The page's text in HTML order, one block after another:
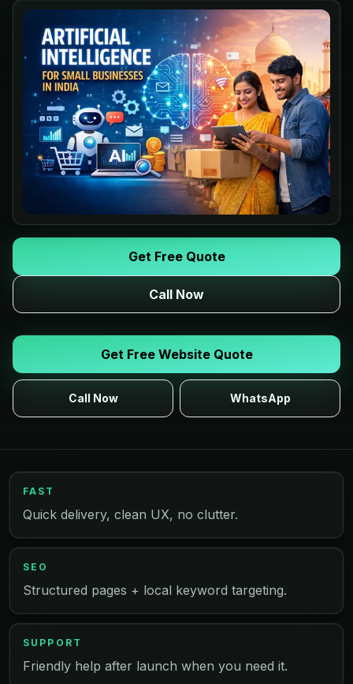
Get Free Quote
Call Now
Get Free Website Quote
Call Now WhatsApp
FAST
Quick delivery, clean UX, no clutter.
SEO
Structured pages + local keyword targeting.
SUPPORT
Friendly help after launch when you need it.